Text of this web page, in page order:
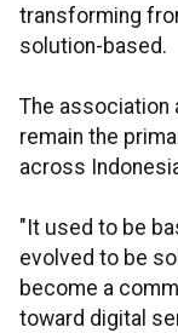
transforming
solution-based.
The association
remain the
across
"It used to be
evolved to be
become a
toward digital